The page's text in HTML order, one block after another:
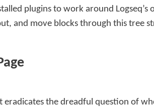
plugins to work around
and move blocks through this tree
the dreadful question of